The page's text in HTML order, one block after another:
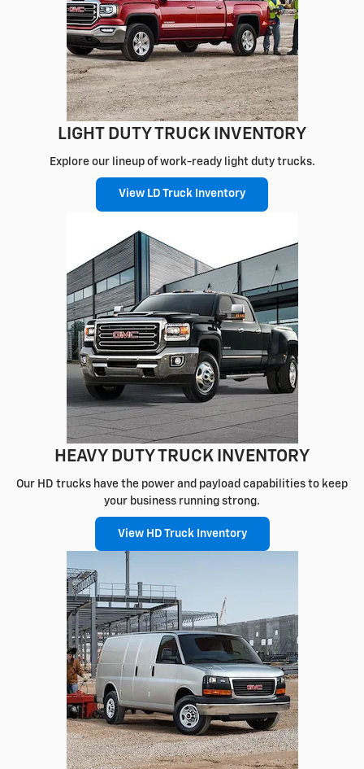
LIGHT DUTY TRUCK INVENTORY
Explore our lineup of work-ready light duty trucks.
View LD Truck Inventory
HEAVY DUTY TRUCK INVENTORY
Our HD trucks have the power and payload capabilities to keep
your business running strong.
View HD Truck Inventory